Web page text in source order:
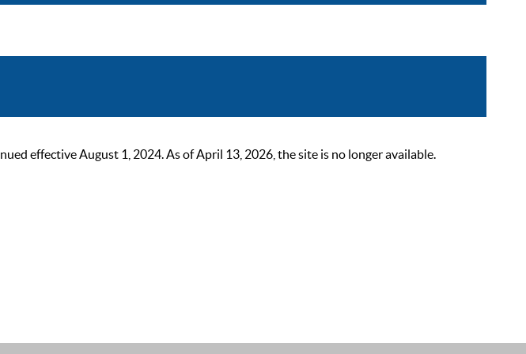
effective August 1, 2024. As of April 13, 2026, the site is no longer available.